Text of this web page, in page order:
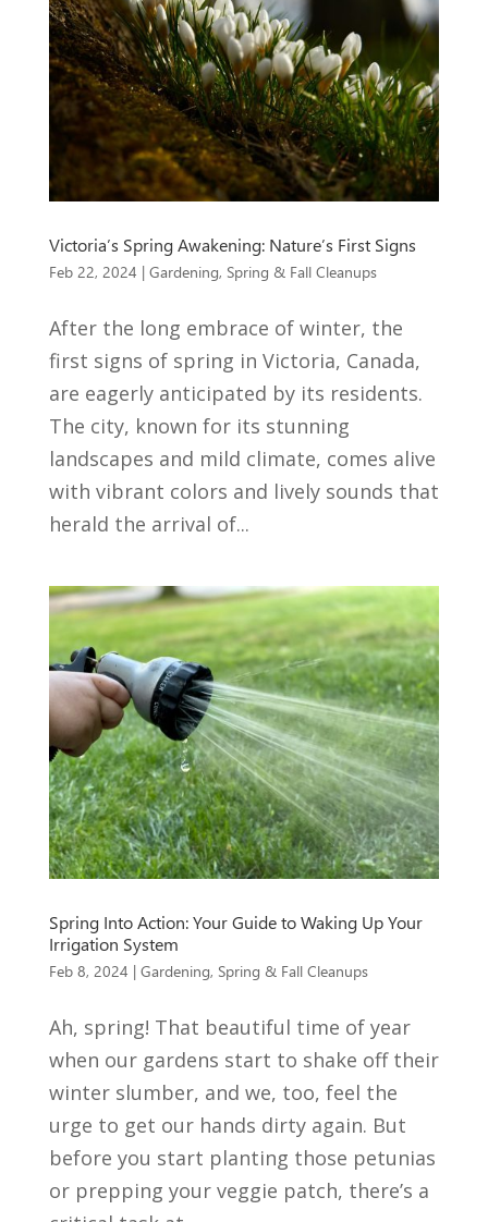
Victoria’s Spring Awakening: Nature’s First Signs
Feb 22, 2024 | Gardening, Spring & Fall Cleanups
After the long embrace of winter, the
first signs of spring in Victoria, Canada,
are eagerly anticipated by its residents.
The city, known for its stunning
landscapes and mild climate, comes alive
with vibrant colors and lively sounds that
herald the arrival of...
Spring Into Action: Your Guide to Waking Up Your
Irrigation System
Feb 8, 2024 | Gardening, Spring & Fall Cleanups
Ah, spring! That beautiful time of year
when our gardens start to shake off their
winter slumber, and we, too, feel the
urge to get our hands dirty again. But
before you start planting those petunias
or prepping your veggie patch, there’s a